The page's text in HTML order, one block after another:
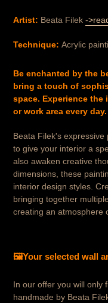
Artist: Beata Filek -
Technique: Acrylic
Be enchanted by the
bring a touch of
space. Experience
or work area every day.
Beata Filek's
to give your interior a
also awaken creative
dimensions, these
interior design styles.
bringing together
creating an atmosphere
🖼️Your selected wall
In our offer you will only
handmade by Beata